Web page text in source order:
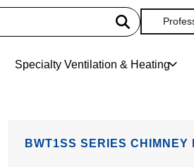
Specialty Ventilation & Heating
BWT1SS SERIES CHIMNEY